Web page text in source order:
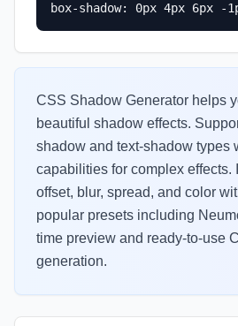
box-shadow: 0px 4px 6px
CSS Shadow Generator helps
beautiful shadow effects.
shadow and text-shadow types
capabilities for complex effects.
offset, blur, spread, and color
popular presets including
time preview and ready-to-use
generation.